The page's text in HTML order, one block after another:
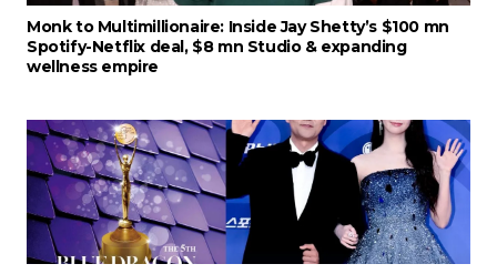
Monk to Multimillionaire: Inside Jay Shetty’s $100 mn
Spotify-Netflix deal, $8 mn Studio & expanding
wellness empire